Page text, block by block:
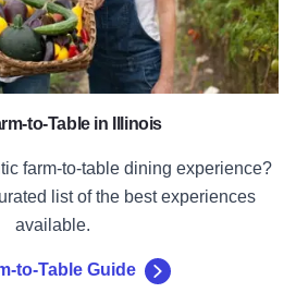
to-Table in Illinois
farm-to-table dining experience?
list of the best experiences
available.
to-Table Guide